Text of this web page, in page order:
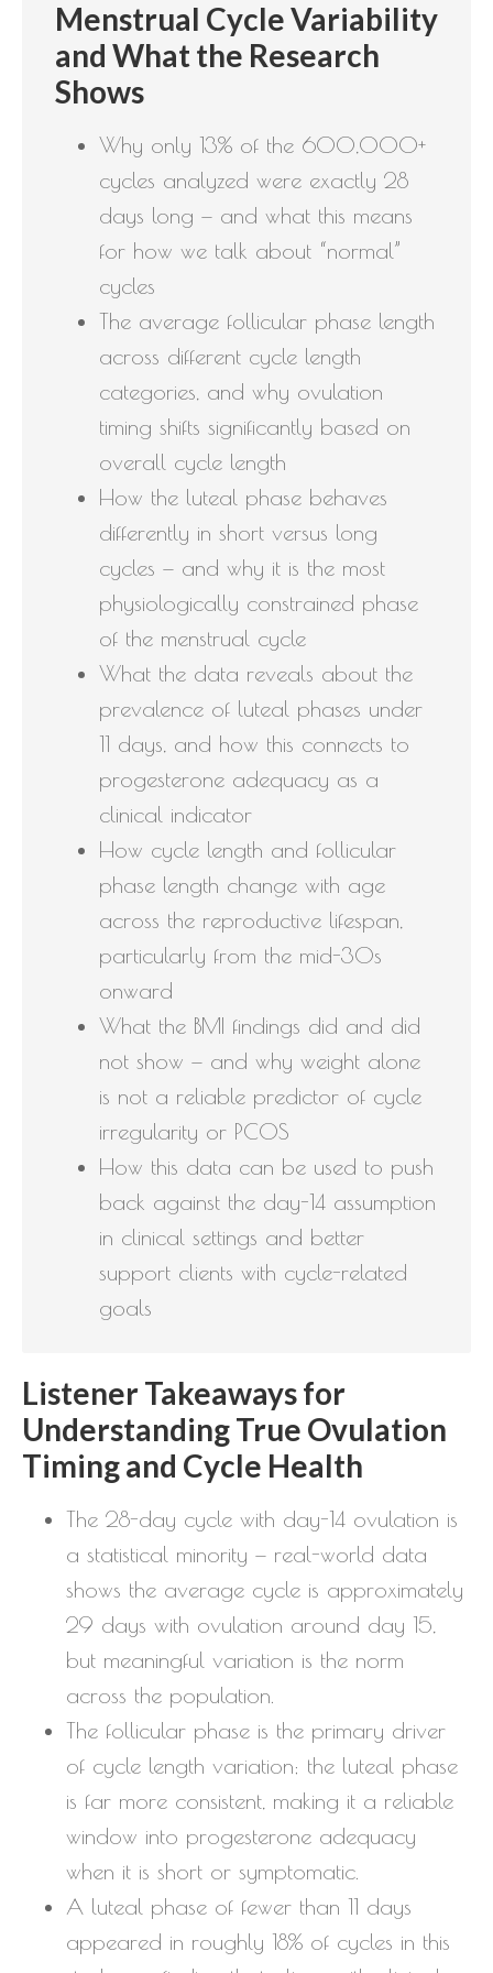
Menstrual Cycle Variability
and What the Research
Shows
Why only 13% of the 600,000+
cycles analyzed were exactly 28
days long — and what this means
for how we talk about “normal”
cycles
The average follicular phase length
across different cycle length
categories, and why ovulation
timing shifts significantly based on
overall cycle length
How the luteal phase behaves
differently in short versus long
cycles — and why it is the most
physiologically constrained phase
of the menstrual cycle
What the data reveals about the
prevalence of luteal phases under
11 days, and how this connects to
progesterone adequacy as a
clinical indicator
How cycle length and follicular
phase length change with age
across the reproductive lifespan,
particularly from the mid-30s
onward
What the BMI findings did and did
not show — and why weight alone
is not a reliable predictor of cycle
irregularity or PCOS
How this data can be used to push
back against the day-14 assumption
in clinical settings and better
support clients with cycle-related
goals
Listener Takeaways for
Understanding True Ovulation
Timing and Cycle Health
The 28-day cycle with day-14 ovulation is
a statistical minority — real-world data
shows the average cycle is approximately
29 days with ovulation around day 15,
but meaningful variation is the norm
across the population.
The follicular phase is the primary driver
of cycle length variation; the luteal phase
is far more consistent, making it a reliable
window into progesterone adequacy
when it is short or symptomatic.
A luteal phase of fewer than 11 days
appeared in roughly 18% of cycles in this